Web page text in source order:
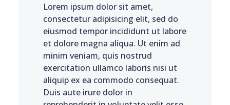
Lorem ipsum dolor sit amet,
consectetur adipisicing elit, sed do
eiusmod tempor incididunt ut labore
et dolore magna aliqua. Ut enim ad
minim veniam, quis nostrud
exercitation ullamco laboris nisi ut
aliquip ex ea commodo consequat.
Duis aute irure dolor in